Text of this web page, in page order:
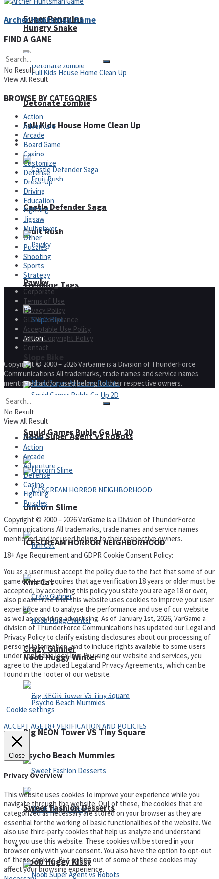
Super Penguins
Full Kids House Home Clean Up
Fruit Rush
Trending Tags
Action
Noob Super Agent vs Robots
ICESCREAM HORROR NEIGHBORHOOD
Crazy Gunner
Psycho Beach Mummies
Noob Huggy Kissy
Hungry Snake
Detonate zombie
Arcade
Castle Defender Saga
Pawky
Squid Gamer Buble Go Up 2D
Unicorn Slime
Kim Cat
Noob Huggy Winter
Big NEON Tower VS Tiny Square
Sweet Fashion Desserts
Adventure
Archer Huntsman Game
FIND A GAME
No Result
View All Result
BROWSE BY CATEGORIES
Action
Adventure
Arcade
Board Game
Casino
Customize
Defense
Dress-Up
Driving
Education
Fighting
Jigsaw
Multiplayer
Other
Puzzles
Shooting
Sports
Strategy
Corporate
Terms of Use
Privacy Policy
GDPR Compliance
Acceptable Use Policy
DMCA Copyright Policy
Contact
Copyright © 2000 – 2026 VarGame is a Division of ThunderForce
Communications All trademarks, trade names and service names
mentioned and/or used belong to their respective owners.
No Result
View All Result
Games
Action
Arcade
Adventure
Defense
Casino
Fighting
Puzzles
Copyright © 2000 – 2026 VarGame is a Division of ThunderForce
Communications All trademarks, trade names and service names
mentioned and/or used belong to their respective owners.
18+ Age Requirement and GDPR Cookie Consent Policy:
You as a user must accept the policy due to the fact that some of our
game content requires that age verification 18 years or older must be
accepted, by accepting this policy you state you are age 18 or over,
also please note that this website uses cookies to improve your user
experience and to analyse the performance and use of our website
as well as providing advertising. As of January 1st, 2026, VarGame a
division of ThunderForce Communications has updated our Legal and
Privacy Policy to clarify existing disclosures about our processing of
personal information, and to include rights available to some users
under applicable local law. By using our website and services, you
agree to the updated Legal and Privacy Agreements, which can be
found in the footer of our website.
Privacy Policy and Terms of Use
Cookie settings
ACCEPT AGE 18+ VERIFICATION AND POLICIES
Close
Privacy Overview
This website uses cookies to improve your experience while you
navigate through the website. Out of these, the cookies that are
categorized as necessary are stored on your browser as they are
essential for the working of basic functionalities of the website. We
also use third-party cookies that help us analyze and understand
how you use this website. These cookies will be stored in your
browser only with your consent. You also have the option to opt-out
of these cookies. But opting out of some of these cookies may
affect your browsing experience.